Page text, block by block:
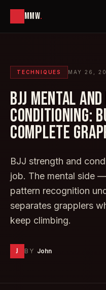
MMW.
TECHNIQUES MAY 26,
BJJ MENTAL
CONDITIONING:
COMPLETE
BJJ strength and
job. The mental side
pattern recognition
separates grapplers
keep climbing.
J BY John